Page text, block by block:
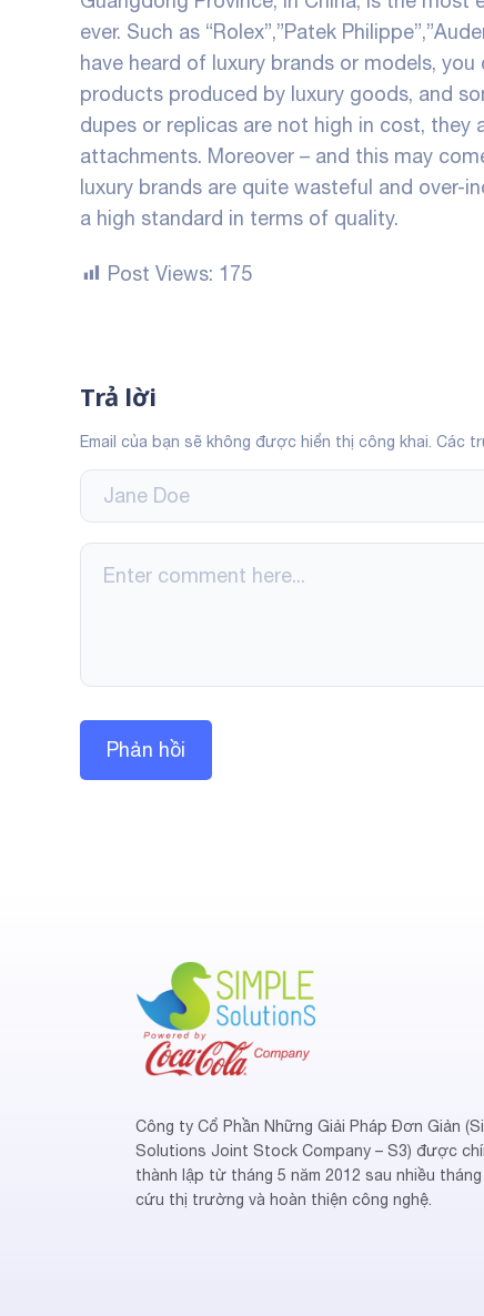
ever. Such as “Rolex”,”Patek
have heard of luxury brands or models,
products produced by luxury goods, and
dupes or replicas are not high in cost, they
attachments. Moreover – and this may
luxury brands are quite wasteful and over-
a high standard in terms of quality.
Post Views: 175
Trả lời
Email của bạn sẽ không được hiển thị công khai. Các
Công ty Cổ Phần Những Giải Pháp Đơn Giản
Solutions Joint Stock Company – S3) được
thành lập từ tháng 5 năm 2012 sau nhiều tháng
cứu thị trường và hoàn thiện công nghệ.